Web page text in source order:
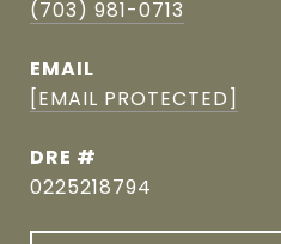
(703) 981-0713
EMAIL
[EMAIL PROTECTED]
DRE #
0225218794